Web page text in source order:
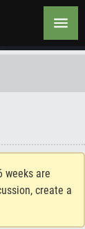
weeks are
create a